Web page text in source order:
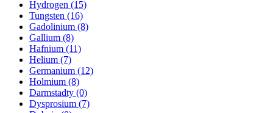
Hydrogen (15)
Tungsten (16)
Gadolinium (8)
Gallium (8)
Hafnium (11)
Helium (7)
Germanium (12)
Holmium (8)
Darmstadty (0)
Dysprosium (7)